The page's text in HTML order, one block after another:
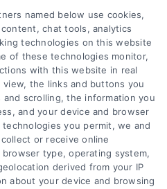
health
addiction effects harm
and legal rights. Call
a free case evaluation.
named below use cookies,
chat tools, analytics
technologies on this website
of these technologies monitor,
with this website in real
the links and buttons you
scrolling, the information you
and your device and browser
you permit, we and
or receive online
type, operating system,
derived from your IP
about your device and browsing